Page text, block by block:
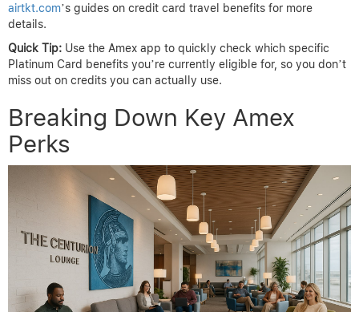
airtkt.com’s guides on credit card travel benefits for more
details.
Quick Tip: Use the Amex app to quickly check which specific
Platinum Card benefits you’re currently eligible for, so you don’t
miss out on credits you can actually use.
Breaking Down Key Amex
Perks